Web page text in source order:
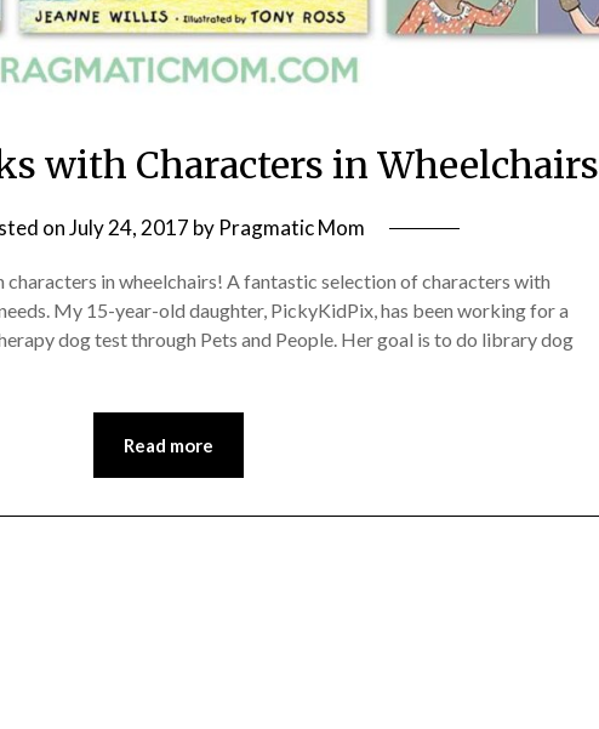
with Characters in Wheelchairs
onJuly 24, 2017 by Pragmatic Mom
characters in wheelchairs! A fantastic selection of characters with
My 15-year-old daughter, PickyKidPix, has been working for a
dog test through Pets and People. Her goal is to do library dog
Read more